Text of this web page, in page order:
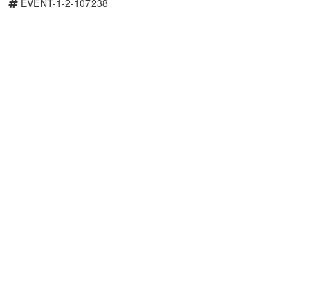
EVENT-1-2-107238